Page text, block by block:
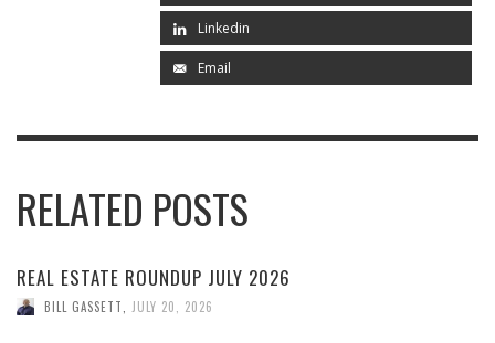
Linkedin
Email
RELATED POSTS
REAL ESTATE ROUNDUP JULY 2026
BILL GASSETT JULY 20, 2026